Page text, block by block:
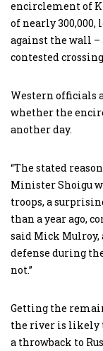
encirclement of
of nearly
against the wall
contested
Western officials
whether the
another day.
“The stated
Minister Shoigu
troops, a
than a year ago,
said Mick Mulroy,
defense during
not.”
Getting the
the river is likely
a throwback to